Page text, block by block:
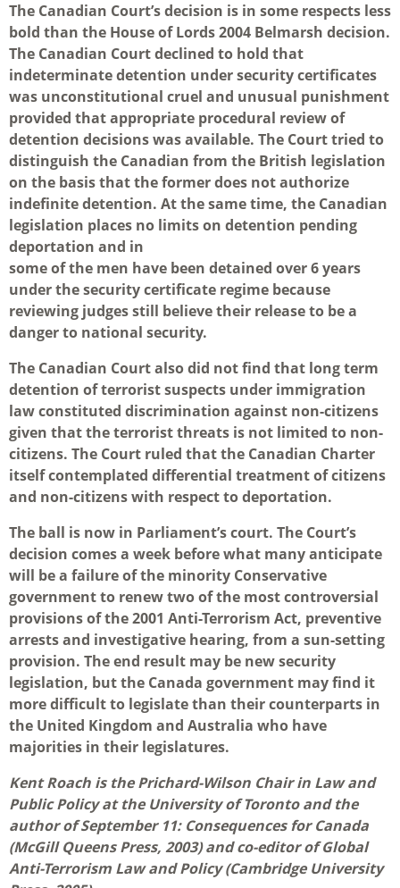
The Canadian Court’s decision is in some respects less
bold than the House of Lords 2004 Belmarsh decision.
The Canadian Court declined to hold that
indeterminate detention under security certificates
was unconstitutional cruel and unusual punishment
provided that appropriate procedural review of
detention decisions was available. The Court tried to
distinguish the Canadian from the British legislation
on the basis that the former does not authorize
indefinite detention. At the same time, the Canadian
legislation places no limits on detention pending
deportation and in
some of the men have been detained over 6 years
under the security certificate regime because
reviewing judges still believe their release to be a
danger to national security.
The Canadian Court also did not find that long term
detention of terrorist suspects under immigration
law constituted discrimination against non-citizens
given that the terrorist threats is not limited to non-
citizens. The Court ruled that the Canadian Charter
itself contemplated differential treatment of citizens
and non-citizens with respect to deportation.
The ball is now in Parliament’s court. The Court’s
decision comes a week before what many anticipate
will be a failure of the minority Conservative
government to renew two of the most controversial
provisions of the 2001 Anti-Terrorism Act, preventive
arrests and investigative hearing, from a sun-setting
provision. The end result may be new security
legislation, but the Canada government may find it
more difficult to legislate than their counterparts in
the United Kingdom and Australia who have
majorities in their legislatures.
Kent Roach is the Prichard-Wilson Chair in Law and
Public Policy at the University of Toronto and the
author of September 11: Consequences for Canada
(McGill Queens Press, 2003) and co-editor of Global
Anti-Terrorism Law and Policy (Cambridge University